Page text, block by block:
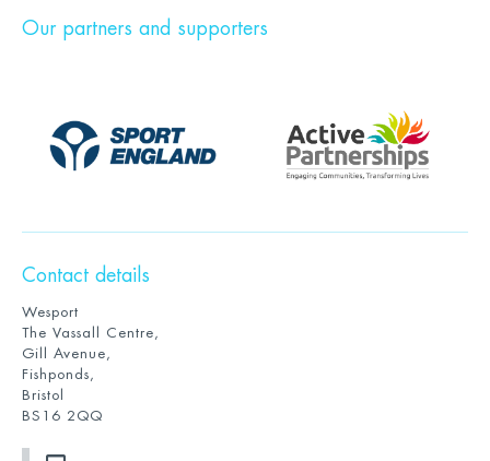
Our partners and supporters
Contact details
Wesport
The Vassall Centre,
Gill Avenue,
Fishponds,
Bristol
BS16 2QQ